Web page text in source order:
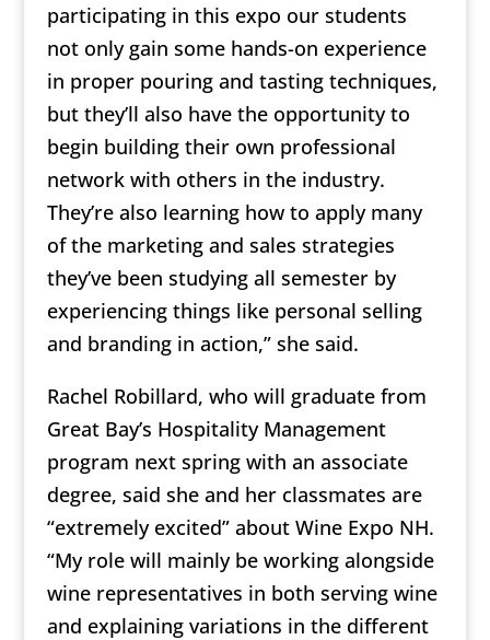
participating in this expo our students
not only gain some hands-on experience
in proper pouring and tasting techniques,
but they’ll also have the opportunity to
begin building their own professional
network with others in the industry.
They’re also learning how to apply many
of the marketing and sales strategies
they’ve been studying all semester by
experiencing things like personal selling
and branding in action,” she said.
Rachel Robillard, who will graduate from
Great Bay’s Hospitality Management
program next spring with an associate
degree, said she and her classmates are
“extremely excited” about Wine Expo NH.
“My role will mainly be working alongside
wine representatives in both serving wine
and explaining variations in the different